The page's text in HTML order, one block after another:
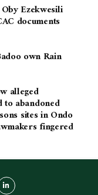
Ezekwesili
documents
own Rain
alleged
abandoned
sites in Ondo
fingered